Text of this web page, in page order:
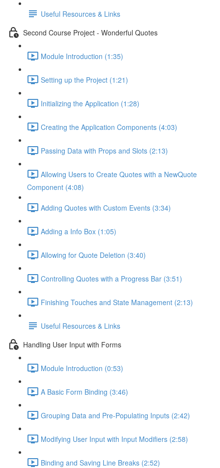
Useful Resources & Links
Second Course Project - Wonderful Quotes
Module Introduction (1:35)
Setting up the Project (1:21)
Initializing the Application (1:28)
Creating the Application Components (4:03)
Passing Data with Props and Slots (2:13)
Allowing Users to Create Quotes with a NewQuote
Component (4:08)
Adding Quotes with Custom Events (3:34)
Adding a Info Box (1:05)
Allowing for Quote Deletion (3:40)
Controlling Quotes with a Progress Bar (3:51)
Finishing Touches and State Management (2:13)
Useful Resources & Links
Handling User Input with Forms
Module Introduction (0:53)
A Basic Form Binding (3:46)
Grouping Data and Pre-Populating Inputs (2:42)
Modifying User Input with Input Modifiers (2:58)
Binding and Saving Line Breaks (2:52)